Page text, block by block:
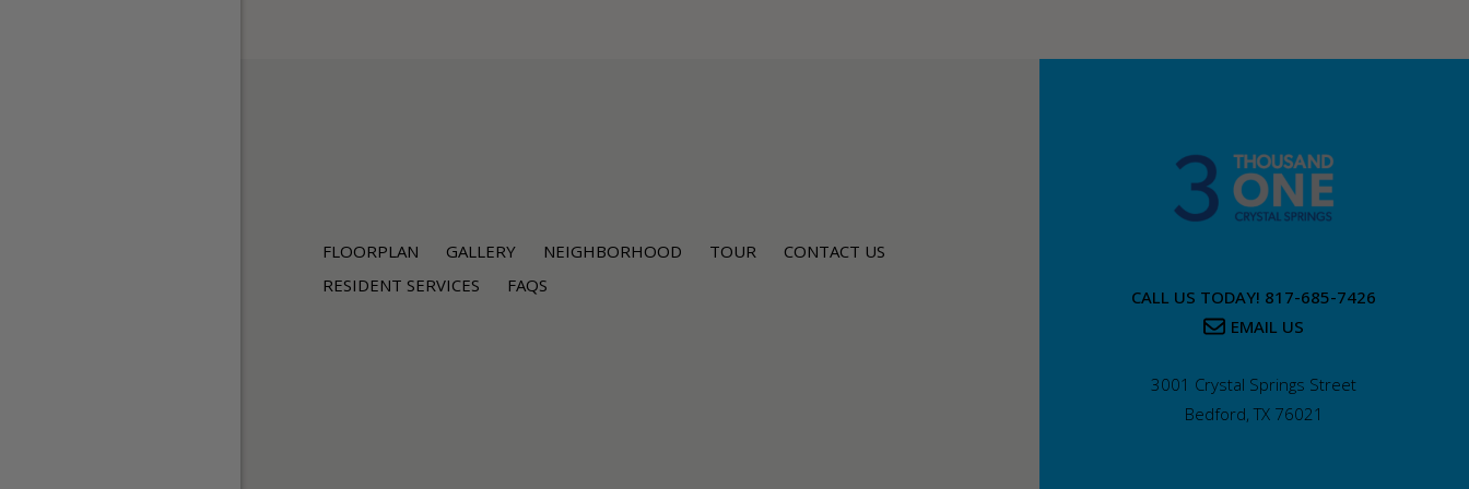
FLOORPLAN GALLERY NEIGHBORHOOD TOUR
CONTACT US
RESIDENT SERVICES
FAQS
CALL US TODAY! 817-685-7426
EMAIL US
3001 Crystal Springs Street
Bedford, TX 76021